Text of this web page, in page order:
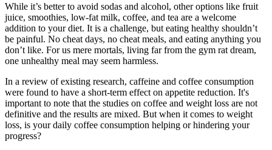
While it’s better to avoid sodas and alcohol, other options like fruit
juice, smoothies, low-fat milk, coffee, and tea are a welcome
addition to your diet. It is a challenge, but eating healthy shouldn’t
be painful. No cheat days, no cheat meals, and eating anything you
don’t like. For us mere mortals, living far from the gym rat dream,
one unhealthy meal may seem harmless.
In a review of existing research, caffeine and coffee consumption
were found to have a short-term effect on appetite reduction. It's
important to note that the studies on coffee and weight loss are not
definitive and the results are mixed. But when it comes to weight
loss, is your daily coffee consumption helping or hindering your
progress?